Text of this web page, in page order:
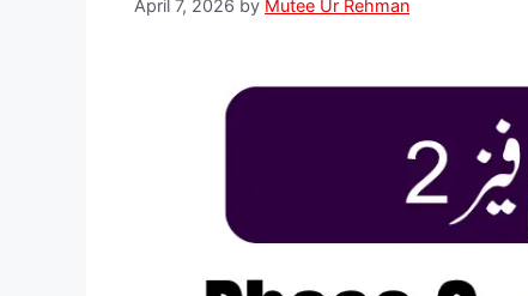
April 7, 2026 by Mutee Ur Rehman